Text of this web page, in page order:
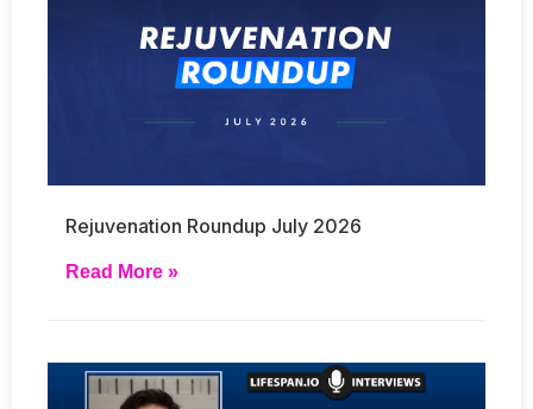
Rejuvenation Roundup July 2026
Read More »